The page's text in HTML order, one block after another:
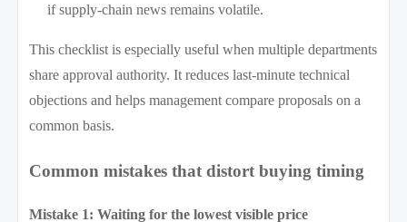
if supply-chain news remains volatile.
This checklist is especially useful when multiple departments
share approval authority. It reduces last-minute technical
objections and helps management compare proposals on a
common basis.
Common mistakes that distort buying timing
Mistake 1: Waiting for the lowest visible price